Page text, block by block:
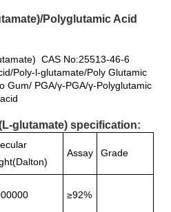
Polyglutamic Acid
CAS No:25513-46-6
Poly-l-glutamate/Poly Glutamic
Gum/ PGA/γ-PGA/γ-Polyglutamic
glutamate) specification:
Assay Grade
≥92%